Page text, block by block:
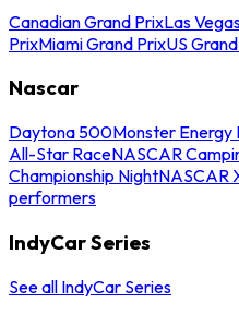
Canadian Grand PrixLas
PrixMiami Grand PrixUS
Nascar
Daytona 500Monster Energy
All-Star RaceNASCAR
Championship NightNASCAR
performers
IndyCar Series
See all IndyCar Series